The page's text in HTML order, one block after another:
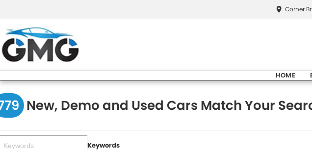
Corner
HOME
New, Demo and Used Cars Match Your
Keywords